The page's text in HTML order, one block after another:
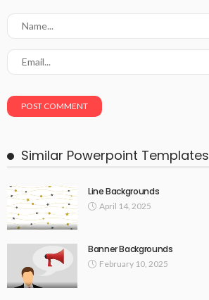
Similar Powerpoint Templates
Line Backgrounds
April 14, 2025
Banner Backgrounds
February 10, 2025